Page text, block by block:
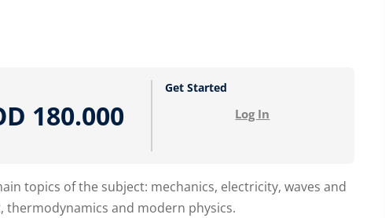
180.000
Get Started
Log In
topics of the subject: mechanics, electricity, waves and
thermodynamics and modern physics.